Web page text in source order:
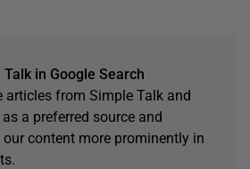
in Google Search
articles from Simple Talk and
a preferred source and
content more prominently in